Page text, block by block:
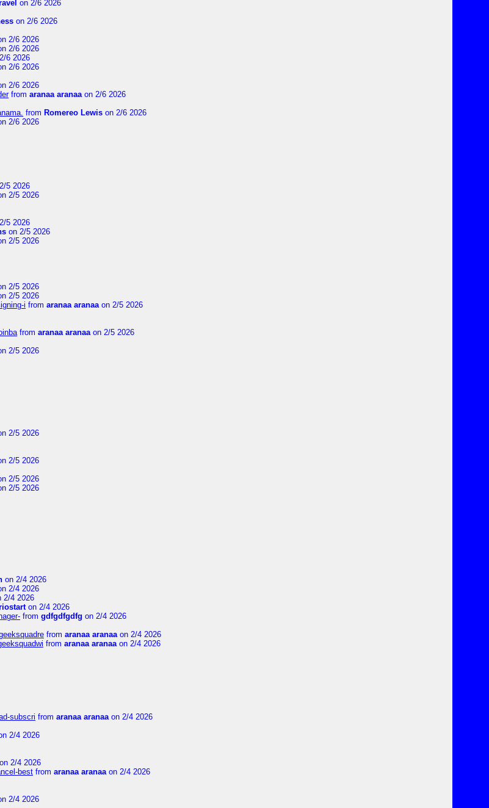
on 2/6 2026
on 2/6 2026
2/6 2026
2/6 2026
6 2026
2/6 2026
2/6 2026
from aranaa aranaaon 2/6 2026
from Romereo Lewis on 2/6 2026
2/6 2026
5 2026
2/5 2026
5 2026
on 2/5 2026
2/5 2026
2/5 2026
2/5 2026
i from aranaa aranaaon 2/5 2026
from aranaa aranaaon 2/5 2026
2/5 2026
2/5 2026
2/5 2026
2/5 2026
2/5 2026
on 2/4 2026
2/4 2026
2/4 2026
on 2/4 2026
from gdfgdfgdfg on 2/4 2026
from aranaa aranaaon 2/4 2026
from aranaa aranaaon 2/4 2026
subscri from aranaa aranaaon 2/4 2026
2/4 2026
on 2/4 2026
best from aranaa aranaaon 2/4 2026
2/4 2026